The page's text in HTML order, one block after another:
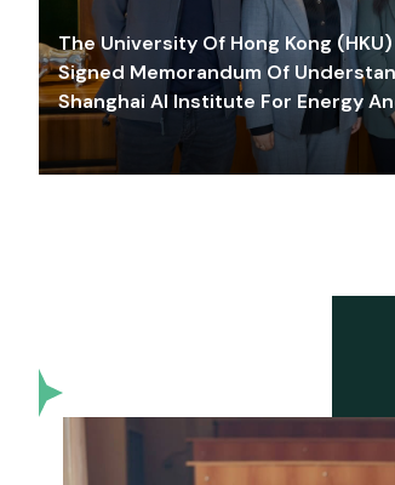
The University Of Hong Kong
Signed Memorandum Of
Shanghai AI Institute For Energy